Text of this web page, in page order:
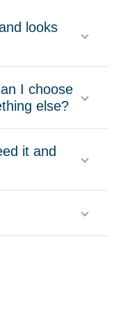
looks
I choose
else?
it and